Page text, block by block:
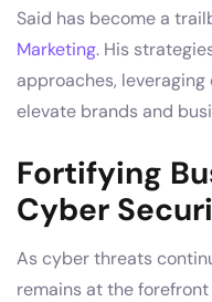
Said has become a
Marketing. His
approaches,
elevate brands and
Fortifying
Cyber
As cyber threats
remains at the